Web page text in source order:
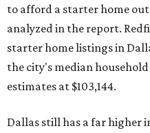
to afford a starter home out
analyzed in the report.
starter home listings in
the city's median
estimates at $103,144.
Dallas still has a far higher